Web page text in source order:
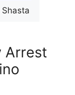
Shasta
Arrest